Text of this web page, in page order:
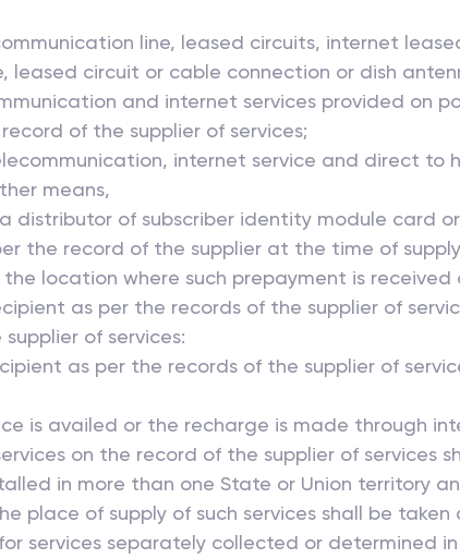
line, leased circuits, internet
circuit or cable connection or dish
and internet services provided on
of the supplier of services;
internet service and direct to
means,
distributor of subscriber identity module card
the record of the supplier at the time of
location where such prepayment is received
as per the records of the supplier of
of services:
as per the records of the supplier of
is availed or the recharge is made through
on the record of the supplier of services
in more than one State or Union territory
place of supply of such services shall be
services separately collected or determined